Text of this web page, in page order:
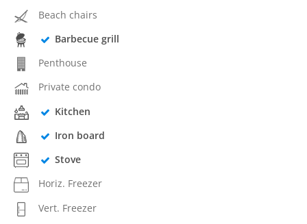
Beach chairs
Barbecue grill
Penthouse
Private condo
Kitchen
Iron board
Stove
Horiz. Freezer
Vert. Freezer